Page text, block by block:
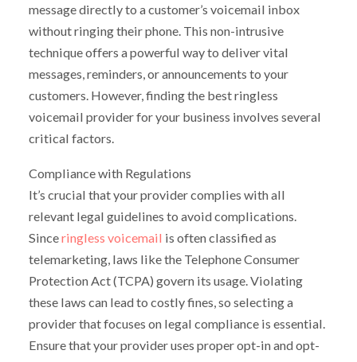
message directly to a customer’s voicemail inbox
without ringing their phone. This non-intrusive
technique offers a powerful way to deliver vital
messages, reminders, or announcements to your
customers. However, finding the best ringless
voicemail provider for your business involves several
critical factors.
Compliance with Regulations
It’s crucial that your provider complies with all
relevant legal guidelines to avoid complications.
Sinceringless voicemail is often classified as
telemarketing, laws like the Telephone Consumer
Protection Act (TCPA) govern its usage. Violating
these laws can lead to costly fines, so selecting a
provider that focuses on legal compliance is essential.
Ensure that your provider uses proper opt-in and opt-